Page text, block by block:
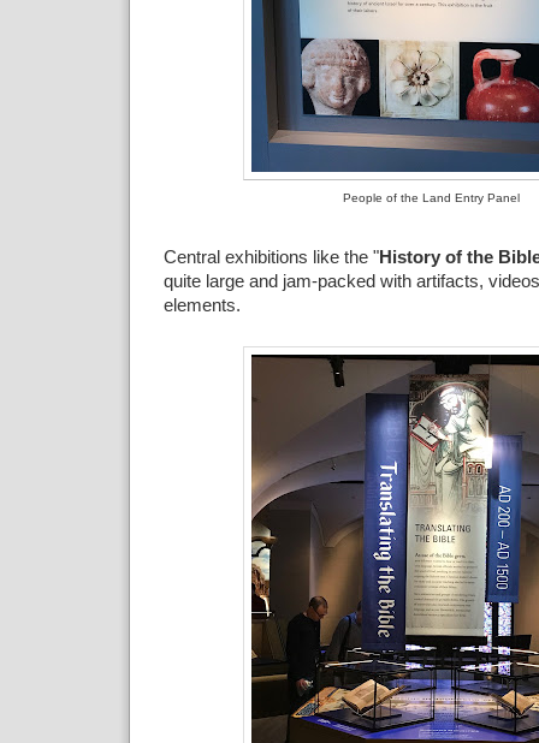
People of the Land Entry Panel
Central exhibitions like the "History of the
quite large and jam-packed with artifacts,
elements.